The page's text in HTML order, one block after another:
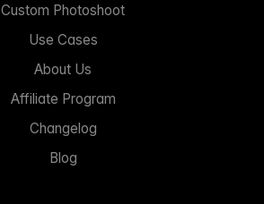
Custom Photoshoot
Use Cases
About Us
Affiliate Program
Changelog
Blog